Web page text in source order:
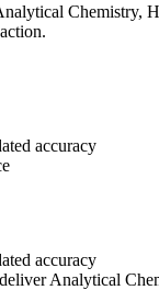
accuracy
accuracy
Analytical